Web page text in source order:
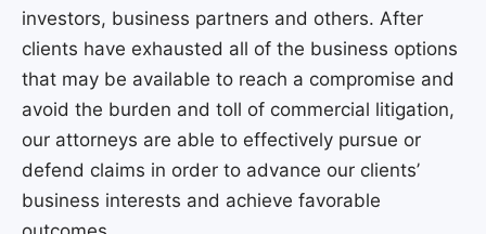
investors, business partners and others. After
clients have exhausted all of the business options
that may be available to reach a compromise and
avoid the burden and toll of commercial litigation,
our attorneys are able to effectively pursue or
defend claims in order to advance our clients’
business interests and achieve favorable